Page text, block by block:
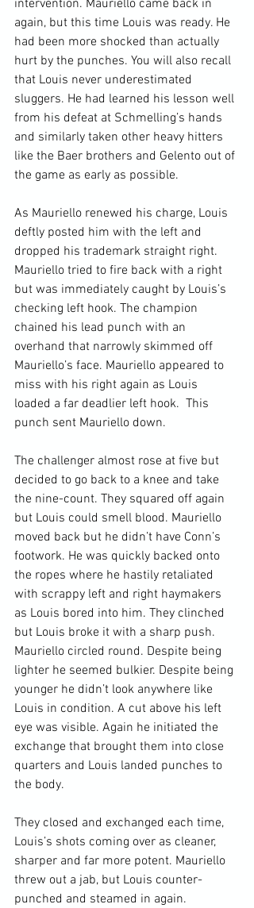
intervention. Mauriello came back in
again, but this time Louis was ready. He
had been more shocked than actually
hurt by the punches. You will also recall
that Louis never underestimated
sluggers. He had learned his lesson well
from his defeat at Schmelling’s hands
and similarly taken other heavy hitters
like the Baer brothers and Gelento out of
the game as early as possible.
As Mauriello renewed his charge, Louis
deftly posted him with the left and
dropped his trademark straight right.
Mauriello tried to fire back with a right
but was immediately caught by Louis’s
checking left hook. The champion
chained his lead punch with an
overhand that narrowly skimmed off
Mauriello’s face. Mauriello appeared to
miss with his right again as Louis
loaded a far deadlier left hook.  This
punch sent Mauriello down.
The challenger almost rose at five but
decided to go back to a knee and take
the nine-count. They squared off again
but Louis could smell blood. Mauriello
moved back but he didn’t have Conn’s
footwork. He was quickly backed onto
the ropes where he hastily retaliated
with scrappy left and right haymakers
as Louis bored into him. They clinched
but Louis broke it with a sharp push.
Mauriello circled round. Despite being
lighter he seemed bulkier. Despite being
younger he didn’t look anywhere like
Louis in condition. A cut above his left
eye was visible. Again he initiated the
exchange that brought them into close
quarters and Louis landed punches to
the body.
They closed and exchanged each time,
Louis’s shots coming over as cleaner,
sharper and far more potent. Mauriello
threw out a jab, but Louis counter-
punched and steamed in again.